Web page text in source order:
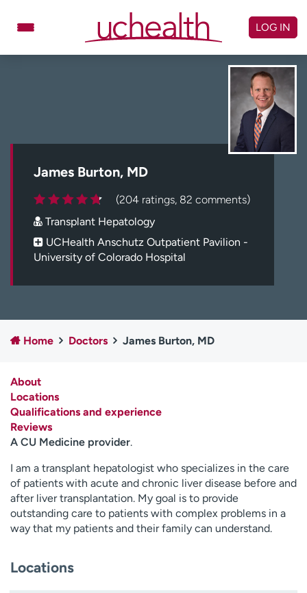
Schedule Appointment
Billing & pricing
Careers
Log in to My Health Connection
Employees
Professionals
Media inquiries
Financial assistance
H
e
l
p
e
f
i
n
d
LOG IN
James Burton, MD
(204 ratings, 82 comments)
Transplant Hepatology
UCHealth Anschutz Outpatient Pavilion -
University of Colorado Hospital
Home Doctors James Burton, MD
About
Locations
Qualifications and experience
Reviews
A CU Medicine provider.
I am a transplant hepatologist who specializes in the care
of patients with acute and chronic liver disease before and
after liver transplantation. My goal is to provide
outstanding care to patients with complex problems in a
way that my patients and their family can understand.
Locations